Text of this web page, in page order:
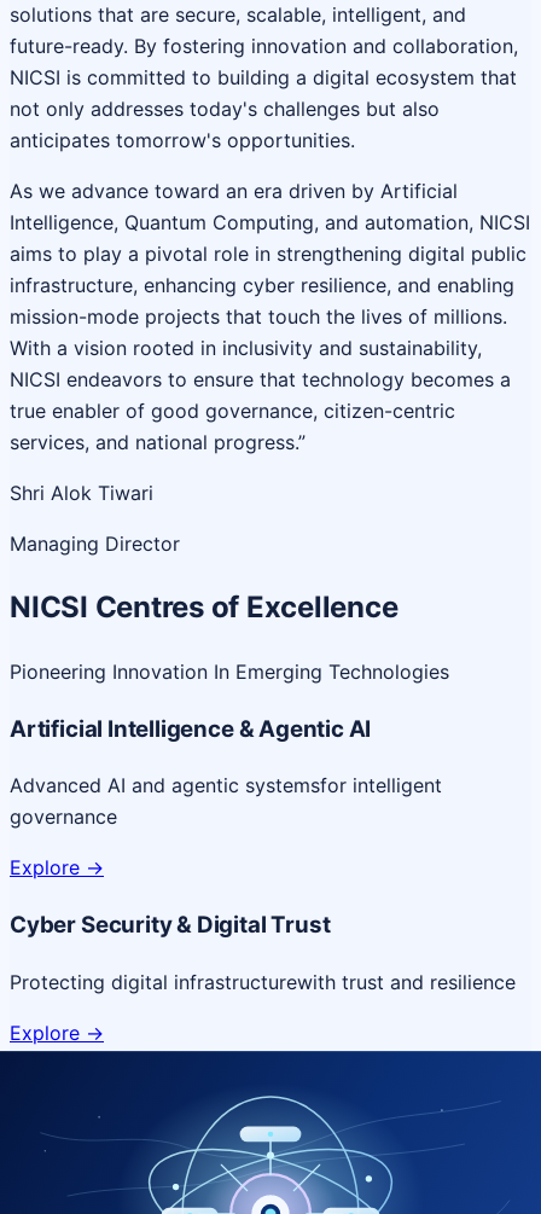
solutions that are secure, scalable, intelligent, and
future-ready. By fostering innovation and collaboration,
NICSI is committed to building a digital ecosystem that
not only addresses today's challenges but also
anticipates tomorrow's opportunities.
As we advance toward an era driven by Artificial
Intelligence, Quantum Computing, and automation, NICSI
aims to play a pivotal role in strengthening digital public
infrastructure, enhancing cyber resilience, and enabling
mission-mode projects that touch the lives of millions.
With a vision rooted in inclusivity and sustainability,
NICSI endeavors to ensure that technology becomes a
true enabler of good governance, citizen-centric
services, and national progress.”
Shri Alok Tiwari
Managing Director
NICSI Centres of Excellence
Pioneering Innovation In Emerging Technologies
Artificial Intelligence & Agentic AI
Advanced AI and agentic systemsfor intelligent
governance
Explore ->
Cyber Security & Digital Trust
Protecting digital infrastructurewith trust and resilience
Explore ->
Cloud & Platform Engineering
Scalable cloud platformsfor resilient digital delivery
Explore->